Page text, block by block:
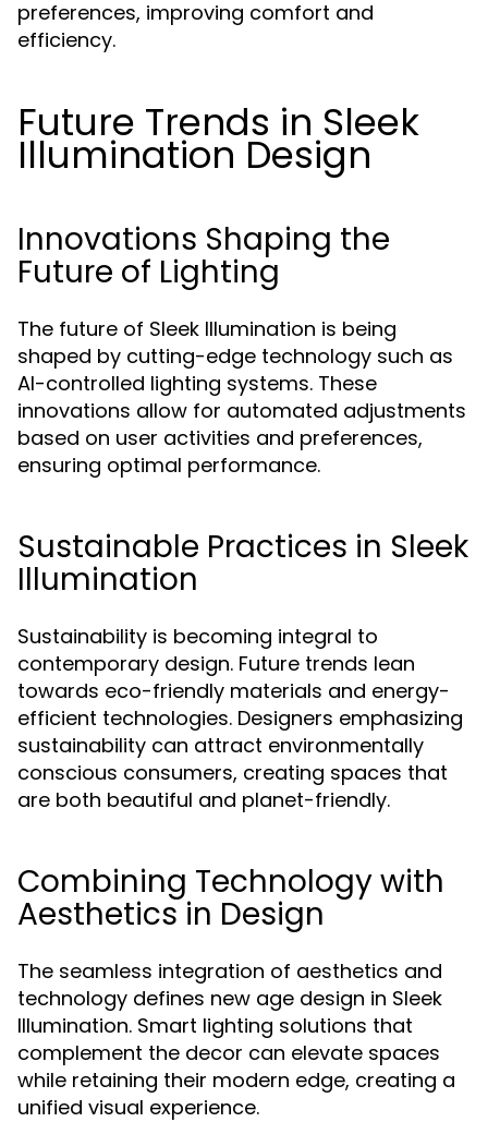
preferences, improving comfort and
efficiency.
Future Trends in Sleek
Illumination Design
Innovations Shaping the
Future of Lighting
The future of Sleek Illumination is being
shaped by cutting-edge technology such as
AI-controlled lighting systems. These
innovations allow for automated adjustments
based on user activities and preferences,
ensuring optimal performance.
Sustainable Practices in Sleek
Illumination
Sustainability is becoming integral to
contemporary design. Future trends lean
towards eco-friendly materials and energy-
efficient technologies. Designers emphasizing
sustainability can attract environmentally
conscious consumers, creating spaces that
are both beautiful and planet-friendly.
Combining Technology with
Aesthetics in Design
The seamless integration of aesthetics and
technology defines new age design in Sleek
Illumination. Smart lighting solutions that
complement the decor can elevate spaces
while retaining their modern edge, creating a
unified visual experience.